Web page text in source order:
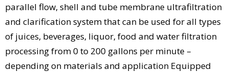
parallel flow, shell and tube membrane ultrafiltration
and clarification system that can be used for all types
of juices, beverages, liquor, food and water filtration
processing from 0 to 200 gallons per minute –
depending on materials and application Equipped